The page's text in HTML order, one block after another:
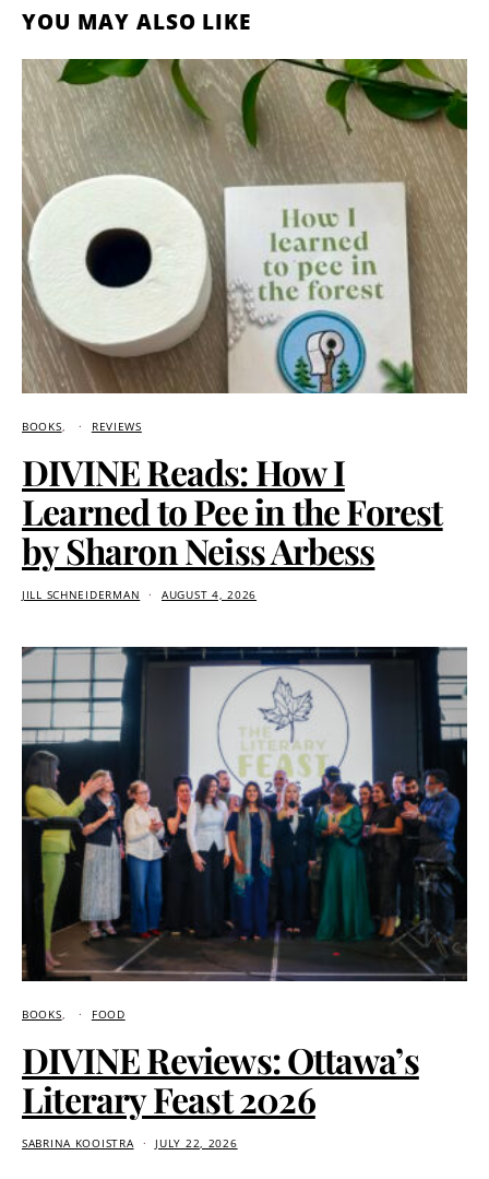
YOU MAY ALSO LIKE
BOOKS REVIEWS
DIVINE Reads: How I
Learned to Pee in the Forest
by Sharon Neiss Arbess
JILL SCHNEIDERMAN AUGUST 4, 2026
BOOKS FOOD
DIVINE Reviews: Ottawa’s
Literary Feast 2026
SABRINA KOOISTRA JULY 22, 2026